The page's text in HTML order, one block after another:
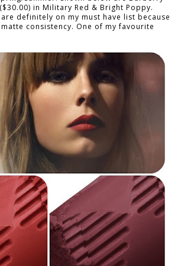
in Military Red & Bright Poppy.
definitely on my must have list because
consistency. One of my favourite